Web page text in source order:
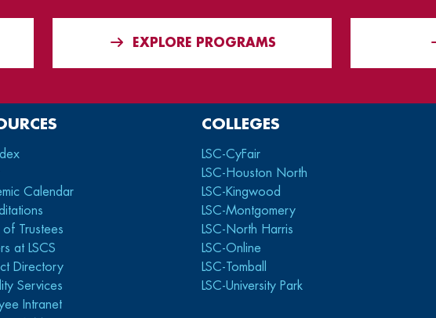
EXPLORE PROGRAMS
Calendar
of Trustees
at LSCS
Directory
Services
Intranet
COLLEGES
LSC-CyFair
LSC-Houston North
LSC-Kingwood
LSC-Montgomery
LSC-North Harris
LSC-Online
LSC-Tomball
LSC-University Park